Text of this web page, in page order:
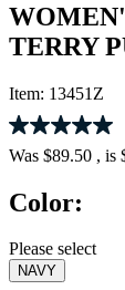
TERRY
Item: 13451Z
5.0
out
of
stars,
rating
value.
Read
Was $89.50 , is
Color:
Please select
NAVY